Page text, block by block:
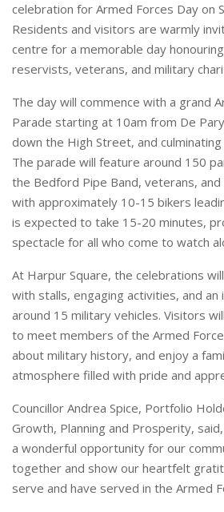
celebration for Armed Forces Day on
Residents and visitors are warmly
centre for a memorable day
reservists, veterans, and military
The day will commence with a grand
Parade starting at 10am from De
down the High Street, and
The parade will feature around 150
the Bedford Pipe Band, veterans,
with approximately 10-15 bikers
is expected to take 15-20 minutes,
spectacle for all who come to watch
At Harpur Square, the celebrations
with stalls, engaging activities, and
around 15 military vehicles. Visitors
to meet members of the Armed
about military history, and enjoy a
atmosphere filled with pride and
Councillor Andrea Spice, Portfolio
Growth, Planning and Prosperity,
a wonderful opportunity for our
together and show our heartfelt
serve and have served in the Armed